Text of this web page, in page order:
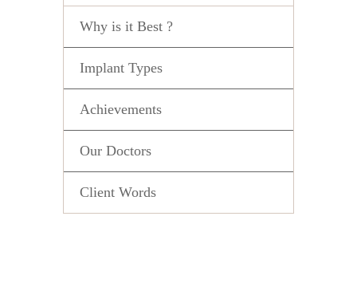
Why is it Best ?
Implant Types
Achievements
Our Doctors
Client Words